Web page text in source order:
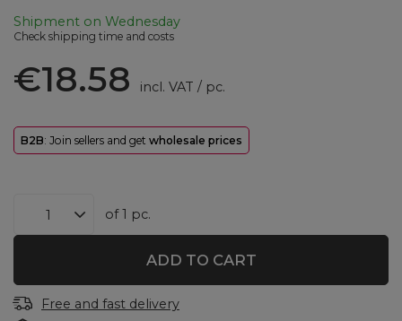
Shipment on Wednesday
Check shipping time and costs
€18.58 incl. VAT / pc.
B2B: Join sellers and get wholesale prices
of1 pc.
ADD TO CART
Free and fast delivery